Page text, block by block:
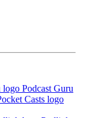
Podcast Guru